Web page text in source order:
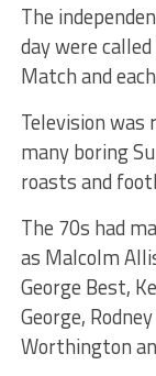
The
day were
Match and
Television
many boring
roasts and
The 70s had
as Malcolm
George Best,
George,
Worthington